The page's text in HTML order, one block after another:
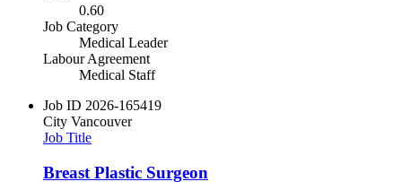
0.60
Job Category
Medical Leader
Labour Agreement
Medical Staff
Job ID 2026-165419
City Vancouver
Job Title
Breast Plastic Surgeon